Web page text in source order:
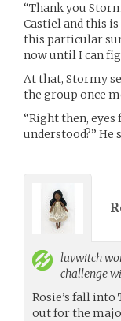
“Thank you
Castiel and this
this particular
now until I can
At that, Stormy
the group once
“Right then,
understood?”
luvwitch
challenge
Rosie’s fall into
out for the